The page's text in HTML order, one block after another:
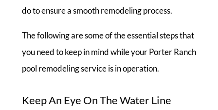
do to ensure a smooth remodeling process.
The following are some of the essential steps that
you need to keep in mind while your Porter Ranch
pool remodeling service is in operation.
Keep An Eye On The Water Line